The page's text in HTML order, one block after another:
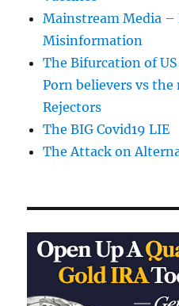
Mainstream Media –
Misinformation
The Bifurcation of
Porn believers vs the
Rejectors
The BIG Covid19 LIE
The Attack on